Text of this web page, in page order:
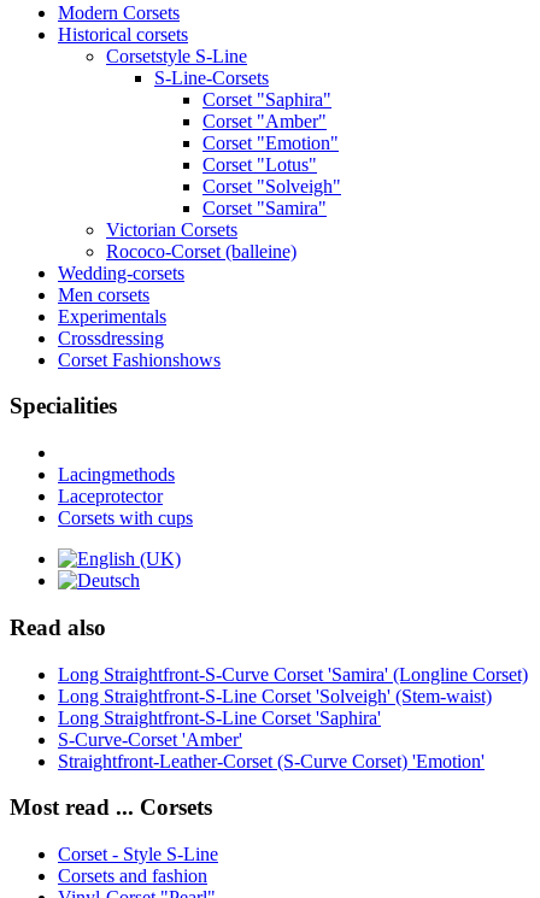
Modern Corsets
Historical corsets
Corsetstyle S-Line
S-Line-Corsets
Corset "Saphira"
Corset "Amber"
Corset "Emotion"
Corset "Lotus"
Corset "Solveigh"
Corset "Samira"
Victorian Corsets
Rococo-Corset (balleine)
Wedding-corsets
Men corsets
Experimentals
Crossdressing
Corset Fashionshows
Specialities
Lacingmethods
Laceprotector
Corsets with cups
Read also
Long Straightfront-S-Curve Corset 'Samira' (Longline Corset)
Long Straightfront-S-Line Corset 'Solveigh' (Stem-waist)
Long Straightfront-S-Line Corset 'Saphira'
S-Curve-Corset 'Amber'
Straightfront-Leather-Corset (S-Curve Corset) 'Emotion'
Most read ... Corsets
Corset - Style S-Line
Corsets and fashion